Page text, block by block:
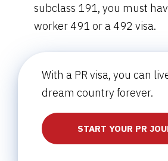
subclass 191, you must
worker 491 or a 492 visa.
With a PR visa, you can
dream country forever.
START YOUR PR